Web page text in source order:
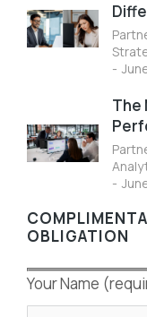
The
OBLIGATION
Your Name